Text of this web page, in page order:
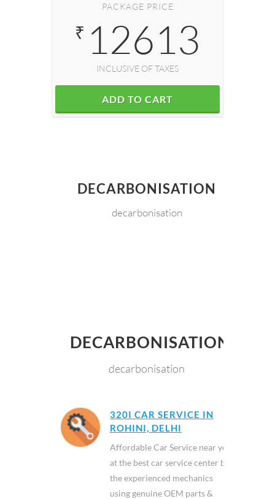
PACKAGE PRICE
₹ 12613
INCLUSIVE OF TAXES
ADD TO CART
DECARBONISATION
decarbonisation
DECARBONISATION
decarbonisation
320I CAR SERVICE IN
ROHINI, DELHI
Affordable Car Service near you
at the best car service center by
the experienced mechanics
using genuine OEM parts &